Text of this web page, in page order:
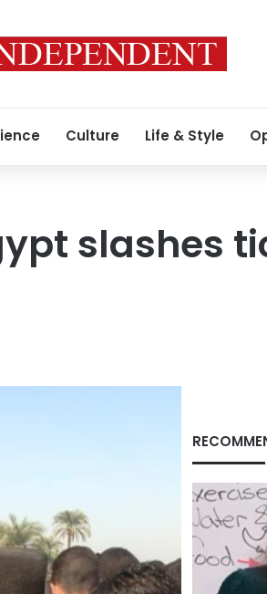
Culture Life & Style
slashes